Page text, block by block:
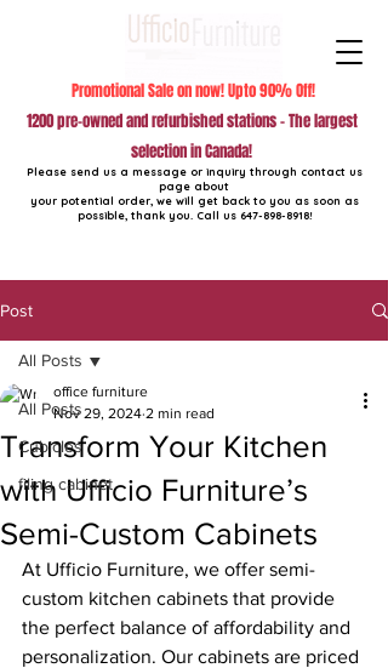
Please send us a message or inquiry through contact us
page about
your potential order, we will get back to you as soon as
possible, thank you. Call us 647-898-8918!
1200 pre-owned and refurbished stations - The largest
selection in Canada!
Promotional Sale on now! Upto 90% Off!
Post
All Posts
Cubicles
filing cabinet
All Posts
Transform Your Kitchen
with Ufficio Furniture’s
Semi-Custom Cabinets
office furniture
Nov 29, 2024 2 min read
At Ufficio Furniture, we offer semi-
custom kitchen cabinets that provide
the perfect balance of affordability and
personalization. Our cabinets are priced